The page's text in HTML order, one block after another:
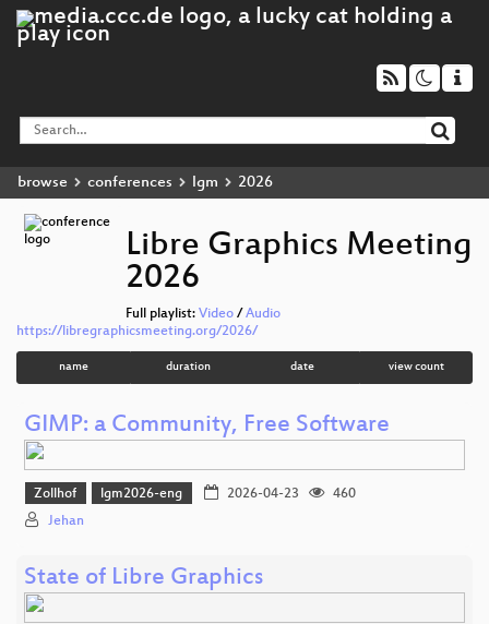
browse conferences lgm 2026
Libre Graphics Meeting
2026
Full playlist: Video/ Audio
https://libregraphicsmeeting.org/2026/
name duration date view count
GIMP: a Community, Free Software
Zollhof lgm2026-eng 2026-04-23
460
Jehan
State of Libre Graphics